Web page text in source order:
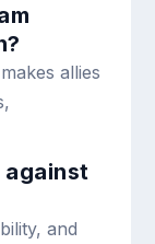
allies
and